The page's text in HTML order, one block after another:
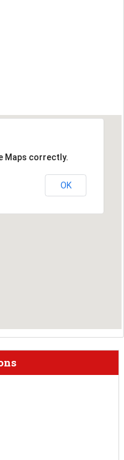
Maps correctly.
OK